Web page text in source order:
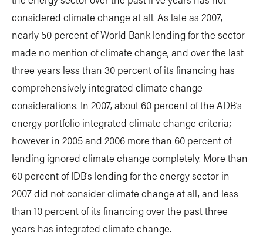
considered climate change at all. As late as 2007,
nearly 50 percent of World Bank lending for the sector
made no mention of climate change, and over the last
three years less than 30 percent of its financing has
comprehensively integrated climate change
considerations. In 2007, about 60 percent of the ADB’s
energy portfolio integrated climate change criteria;
however in 2005 and 2006 more than 60 percent of
lending ignored climate change completely. More than
60 percent of IDB’s lending for the energy sector in
2007 did not consider climate change at all, and less
than 10 percent of its financing over the past three
years has integrated climate change.